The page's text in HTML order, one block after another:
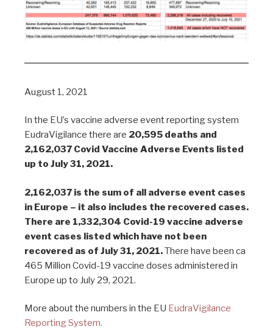
August 1, 2021
In the EU’s vaccine adverse event reporting system
EudraVigilance there are 20,595 deaths and
2,162,037 Covid Vaccine Adverse Events listed
up to July 31, 2021.
2,162,037 is the sum of all adverse event cases
in Europe – it also includes the recovered cases.
There are 1,332,304 Covid-19 vaccine adverse
event cases listed which have not been
recovered as of July 31, 2021.There have been ca
465 Million Covid-19 vaccine doses administered in
Europe up to July 29, 2021.
More about the numbers in the EU EudraVigilance
Reporting System.